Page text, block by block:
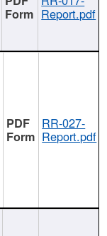
Report.pdf
RR-027-
Report.pdf